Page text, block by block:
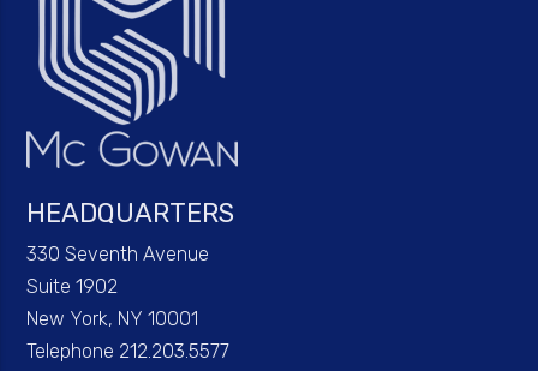
HEADQUARTERS
330 Seventh Avenue
Suite 1902
New York, NY 10001
Telephone 212.203.5577